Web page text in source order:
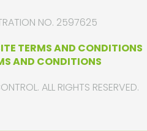
NO. 2597625
TERMS AND CONDITIONS
AND CONDITIONS
ALL RIGHTS RESERVED.